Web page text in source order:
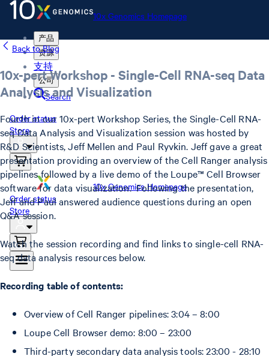
10x Genomics Homepage
产品
资源
支持
公司
Search
Order status
Store
10x Genomics Homepage
Order status
Store
Back to Blog
10x-pert Workshop - Single-Cell RNA-seq Data
Analysis and Visualization
Fourth in our 10x-pert Workshop Series, the Single-Cell RNA-
seq Data Analysis and Visualization session was hosted by
R&D Scientists, Jeff Mellen and Paul Ryvkin. Jeff gave a great
presentation providing an overview of the Cell Ranger analysis
pipelines followed by a live demo of the Loupe™ Cell Browser
software for data visualization. Following the presentation,
Jeff and Paul answered audience questions during an open
Q&A session.
Watch the session recording and find links to single-cell RNA-
seq data analysis resources below.
Recording table of contents:
Overview of Cell Ranger pipelines: 3:04 – 8:00
Loupe Cell Browser demo: 8:00 – 23:00
Third-party secondary data analysis tools: 23:00 - 28:10